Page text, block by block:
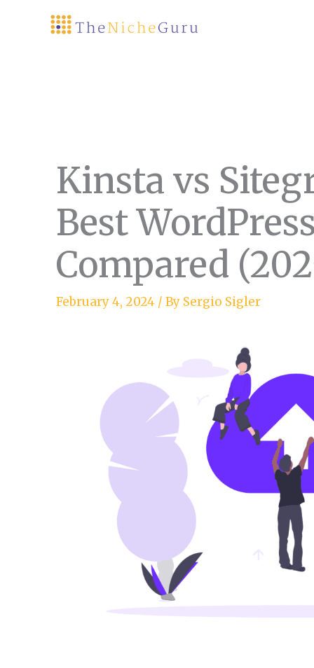
Kinsta vs
Best
Compared
February 4, 2024 / By Sergio Sigler